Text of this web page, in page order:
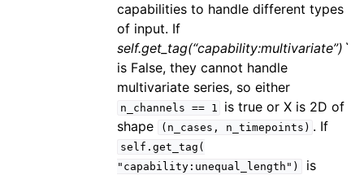
capabilities to handle different types
of input. If
self.get_tag(“capability:multivariate”)`
is False, they cannot handle
multivariate series, so either
n_channels == 1
is true or X is 2D of
shape
(n_cases, n_timepoints) . If
self.get_tag(
"capability:unequal_length")
is